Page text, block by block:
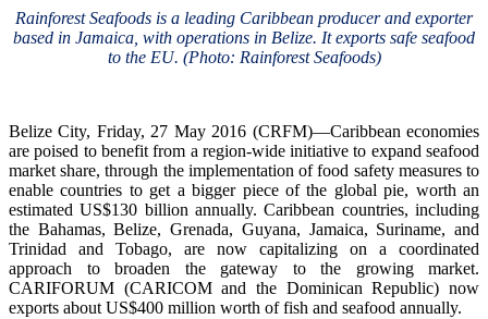
Rainforest Seafoods is a leading Caribbean producer and exporter
based in Jamaica, with operations in Belize. It exports safe seafood
to the EU. (Photo: Rainforest Seafoods)
Belize City, Friday, 27 May 2016 (CRFM)—Caribbean economies
are poised to benefit from a region-wide initiative to expand seafood
market share, through the implementation of food safety measures to
enable countries to get a bigger piece of the global pie, worth an
estimated US$130 billion annually. Caribbean countries, including
the Bahamas, Belize, Grenada, Guyana, Jamaica, Suriname, and
Trinidad and Tobago, are now capitalizing on a coordinated
approach to broaden the gateway to the growing market.
CARIFORUM (CARICOM and the Dominican Republic) now
exports about US$400 million worth of fish and seafood annually.